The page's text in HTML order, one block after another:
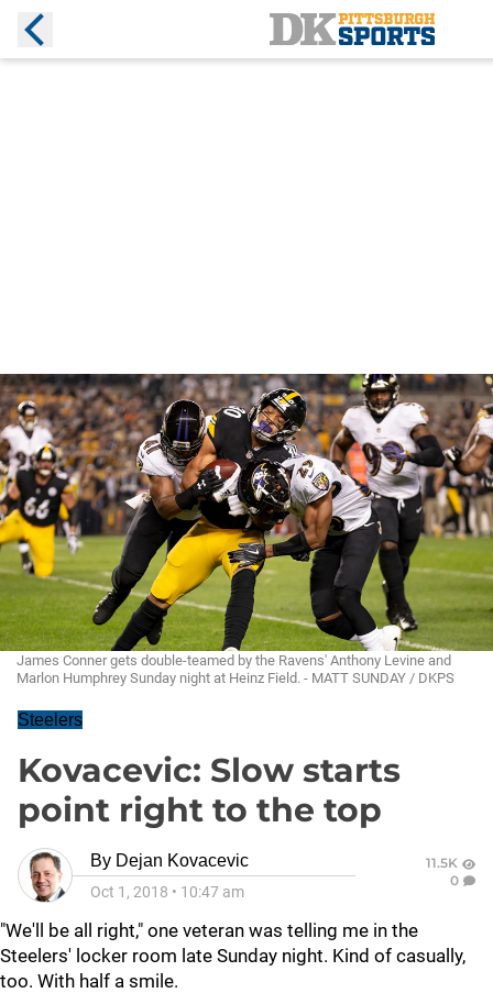
James Conner gets double-teamed by the Ravens' Anthony Levine and
Marlon Humphrey Sunday night at Heinz Field. - MATT SUNDAY / DKPS
Steelers
Kovacevic: Slow starts
point right to the top
By Dejan Kovacevic
Oct 1, 2018 • 10:47 am
11.5K
0
"We'll be all right," one veteran was telling me in the
Steelers' locker room late Sunday night. Kind of casually,
too. With half a smile.